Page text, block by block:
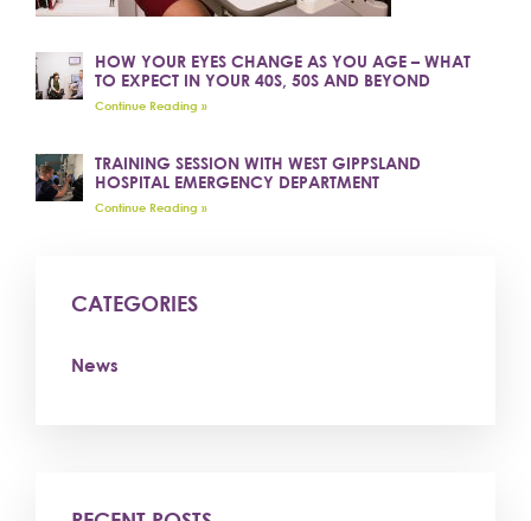
HOW YOUR EYES CHANGE AS YOU AGE – WHAT
TO EXPECT IN YOUR 40S, 50S AND BEYOND
Continue Reading »
TRAINING SESSION WITH WEST GIPPSLAND
HOSPITAL EMERGENCY DEPARTMENT
Continue Reading »
CATEGORIES
News